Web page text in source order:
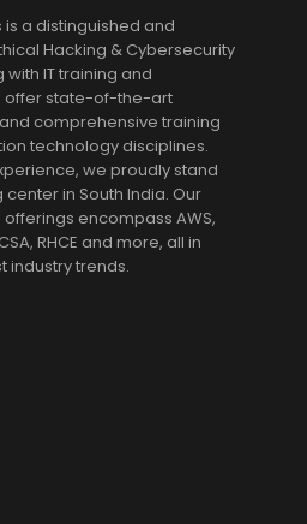
is a distinguished and
Hacking & Cybersecurity
with IT training and
offer state-of-the-art
comprehensive training
technology disciplines.
we proudly stand
in South India. Our
encompass AWS,
RHCE and more, all in
industry trends.